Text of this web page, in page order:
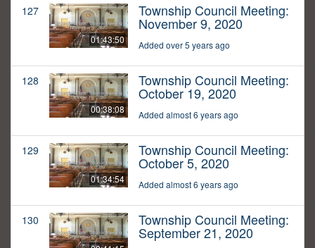
127
01:43:50
Township Council Meeting:
November 9, 2020
Added over 5 years ago
128
00:38:08
Township Council Meeting:
October 19, 2020
Added almost 6 years ago
129
01:34:54
Township Council Meeting:
October 5, 2020
Added almost 6 years ago
130 Township Council Meeting:
September 21, 2020